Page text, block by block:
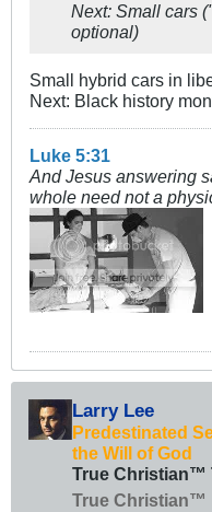
Next: Small cars
optional)
Small hybrid cars in
Next: Black history
Luke 5:31
And Jesus answering
whole need not a
Larry Lee
Predestinated
the Will of God
True Christian™
True Christian™